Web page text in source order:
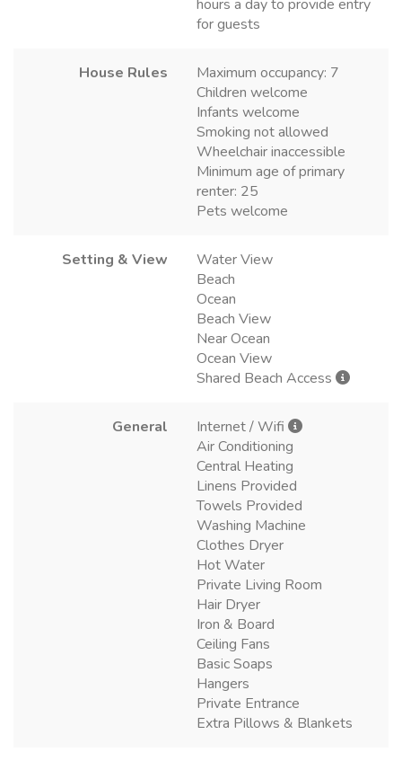
hours a day to provide entry
for guests
House Rules
Maximum occupancy: 7
Children welcome
Infants welcome
Smoking not allowed
Wheelchair inaccessible
Minimum age of primary
renter: 25
Pets welcome
Setting & View
Water View
Beach
Ocean
Beach View
Near Ocean
Ocean View
Shared Beach Access
General
Internet / Wifi
Air Conditioning
Central Heating
Linens Provided
Towels Provided
Washing Machine
Clothes Dryer
Hot Water
Private Living Room
Hair Dryer
Iron & Board
Ceiling Fans
Basic Soaps
Hangers
Private Entrance
Extra Pillows & Blankets